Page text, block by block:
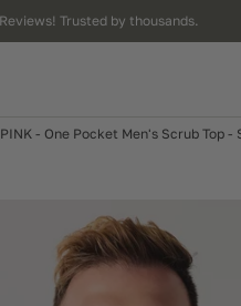
Trusted by thousands.
PINK - One Pocket Men's Scrub Top